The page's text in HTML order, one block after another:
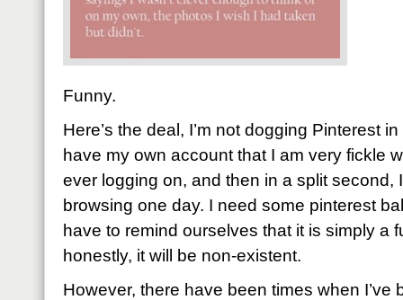
Funny.
Here’s the deal, I’m not dogging Pinterest
have my own account that I am very fickle
ever logging on, and then in a split second,
browsing one day. I need some pinterest
have to remind ourselves that it is simply a
honestly, it will be non-existent.
However, there have been times when I’ve